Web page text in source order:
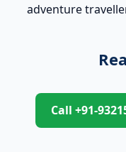
adventure
Call +91-